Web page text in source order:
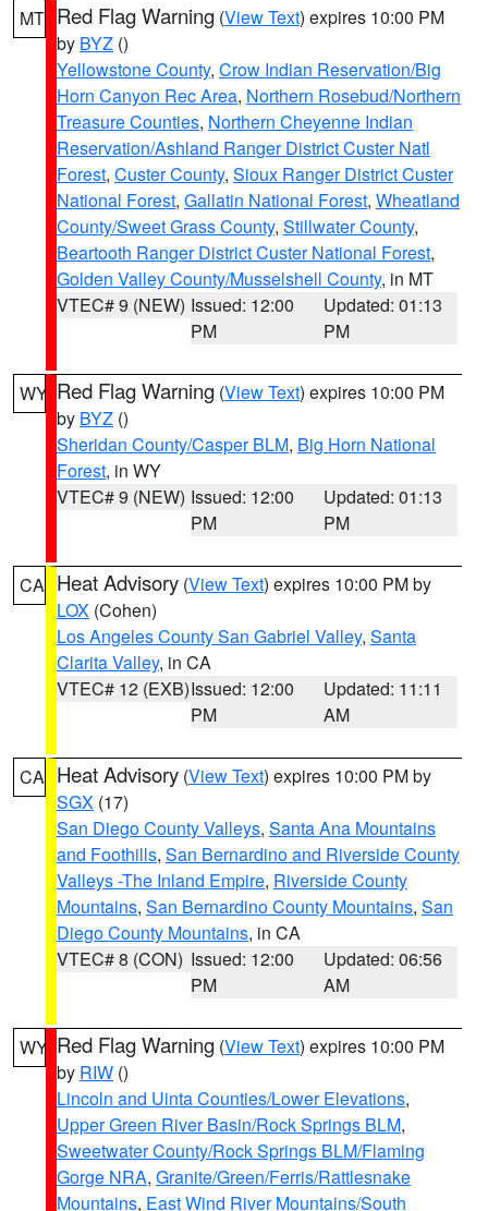
MT Red Flag Warning (View Text) expires 10:00 PM
by BYZ ()
Yellowstone County, Crow Indian Reservation/Big
Horn Canyon Rec Area, Northern Rosebud/Northern
Treasure Counties, Northern Cheyenne Indian
Reservation/Ashland Ranger District Custer Natl
Forest, Custer County, Sioux Ranger District Custer
National Forest, Gallatin National Forest, Wheatland
County/Sweet Grass County, Stillwater County,
Beartooth Ranger District Custer National Forest,
Golden Valley County/Musselshell County, in MT
VTEC# 9 (NEW) Issued: 12:00
PM
Updated: 01:13
PM
WY Red Flag Warning (View Text) expires 10:00 PM
by BYZ ()
Sheridan County/Casper BLM, Big Horn National
Forest, in WY
VTEC# 9 (NEW) Issued: 12:00
PM
Updated: 01:13
PM
CA Heat Advisory (View Text) expires 10:00 PM by
LOX (Cohen)
Los Angeles County San Gabriel Valley, Santa
Clarita Valley, in CA
VTEC# 12 (EXB)Issued: 12:00
PM
Updated: 11:11
AM
CA Heat Advisory (View Text) expires 10:00 PM by
SGX (17)
San Diego County Valleys, Santa Ana Mountains
and Foothills, San Bernardino and Riverside County
Valleys -The Inland Empire, Riverside County
Mountains, San Bernardino County Mountains, San
Diego County Mountains, in CA
VTEC# 8 (CON) Issued: 12:00
PM
Updated: 06:56
AM
WY Red Flag Warning (View Text) expires 10:00 PM
by RIW ()
Lincoln and Uinta Counties/Lower Elevations,
Upper Green River Basin/Rock Springs BLM,
Sweetwater County/Rock Springs BLM/Flaming
Gorge NRA, Granite/Green/Ferris/Rattlesnake
Mountains, East Wind River Mountains/South